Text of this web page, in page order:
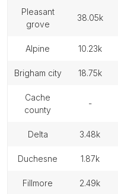
pleasant
grove
38.05k
alpine 10.23k
brigham city 18.75k
cache
county
-
delta 3.48k
duchesne 1.87k
fillmore 2.49k